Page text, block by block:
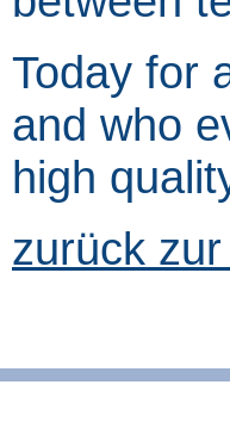
Today for
and who
high
zurück